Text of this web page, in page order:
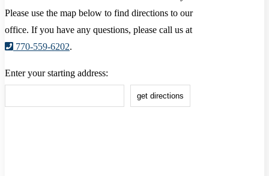
Please use the map below to find directions to our
office. If you have any questions, please call us at
770-559-6202.
Enter your starting address: